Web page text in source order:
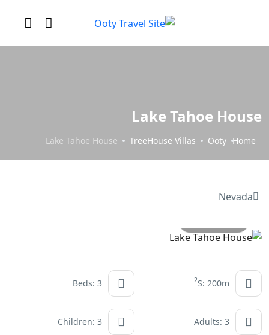
Lake Tahoe House
Home
Ooty
TreeHouse Villas
Lake Tahoe House
Nevada
S: 200m
2
Beds: 3
Adults: 3
Children: 3